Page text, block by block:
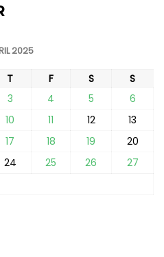
2025
T F S
S
3 4 5
6
10 11 12
13
17 18 19
20
24 25 26
27